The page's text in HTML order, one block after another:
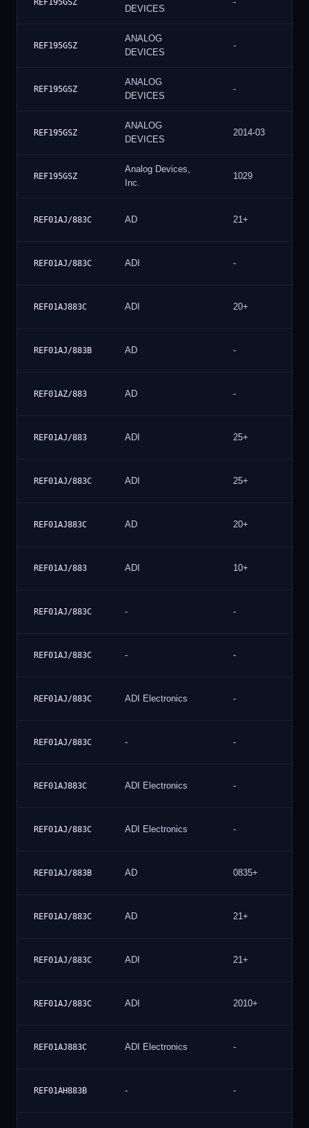
REF195GSZ
DEVICES
REF195GSZ
ANALOG
DEVICES
-
REF195GSZ
ANALOG
DEVICES
-
REF195GSZ
ANALOG
DEVICES
2014-03
REF195GSZ
Analog Devices,
Inc.
1029
REF01AJ/883C AD 21+
REF01AJ/883C ADI -
REF01AJ883C ADI 20+
REF01AJ/883B AD -
REF01AZ/883 AD -
REF01AJ/883 ADI 25+
REF01AJ/883C ADI 25+
REF01AJ883C AD 20+
REF01AJ/883 ADI 10+
REF01AJ/883C - -
REF01AJ/883C - -
REF01AJ/883C ADI Electronics -
REF01AJ/883C - -
REF01AJ883C ADI Electronics -
REF01AJ/883C ADI Electronics -
REF01AJ/883B AD 0835+
REF01AJ/883C AD 21+
REF01AJ/883C ADI 21+
REF01AJ/883C ADI 2010+
REF01AJ883C ADI Electronics -
REF01AH883B - -